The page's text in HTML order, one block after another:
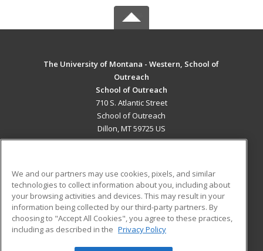
The University of Montana - Western, School of
Outreach
School of Outreach
710 S. Atlantic Street
School of Outreach
Dillon, MT 59725 US
ADDITIONAL RESOURCES
Military
Financial Assistance
Help
Student Blog
We and our partners may use cookies, pixels, and similar
technologies to collect information about you, including about
your browsing activities and devices. This may result in your
information being collected by our third-party partners. By
choosing to "Accept All Cookies", you agree to these practices,
including as described in the Privacy Policy